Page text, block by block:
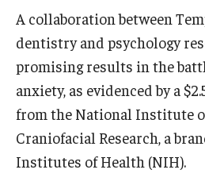
Apply
A collaboration between
dentistry and psychology
promising results in the
anxiety, as evidenced by a
from the National Institute
Craniofacial Research, a
Institutes of Health (NIH).